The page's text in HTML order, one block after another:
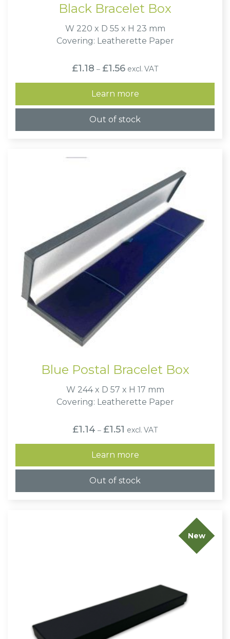
Black Bracelet Box
W 220 x D 55 x H 23 mm
Covering: Leatherette Paper
£1.18 – £1.56 Price
range:
£1.18
through
£1.56
excl. VAT
Learn more
Out of stock
Blue Postal Bracelet Box
W 244 x D 57 x H 17 mm
Covering: Leatherette Paper
£1.14 – £1.51 Price
range:
£1.14
through
£1.51
excl. VAT
Learn more
Out of stock
New